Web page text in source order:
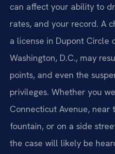
can affect your ability to
rates, and your record. A
a license in Dupont Circle
Washington, D.C., may
points, and even the
privileges. Whether you
Connecticut Avenue, near
fountain, or on a side
the case will likely be